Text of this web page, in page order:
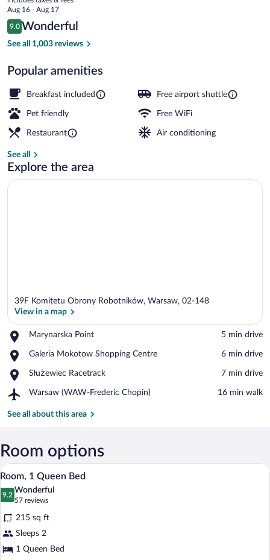
price
is
$105
Aug 16 - Aug 17
Reviews
9.0
9.0 out of 10
Wonderful
See all 1,003 reviews
Popular amenities
Breakfast included Free airport shuttle
Pet friendly Free WiFi
Restaurant Air conditioning
See all
Explore the area
39F Komitetu Obrony Robotników, Warsaw, 02-148
View in a map
Marynarska Point
Place,
Point
‪5 min drive‬
Galeria Mokotow Shopping Centre
Place,
Mokotow
Centre
‪6 min drive‬
Służewiec Racetrack
Place,
Racetrack
‪7 min drive‬
Warsaw (WAW-Frederic Chopin)
Airport,
(WAW-
‪16 min walk‬
See all about this area
Room options
View
all
photos
for
Room,
1
Queen
A hotel room with a large bed, a desk
4
Room, 1 Queen Bed
9.2
9.2 out of 10
Wonderful
57 reviews
(57
reviews)
215 sq ft
Sleeps 2
1 Queen Bed